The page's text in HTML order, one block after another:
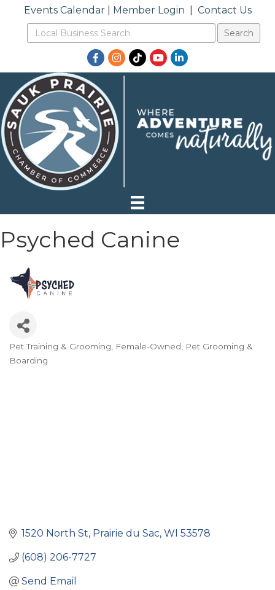
Events Calendar| Member Login Contact Us
Facebook
Instagram
TikTokYouTubeLinkedIn
Psyched Canine
Categories
Pet Training & Grooming Female-Owned
Pet Grooming &
Boarding
1520 North St Prairie du Sac WI 53578
(608) 206-7727
Send Email